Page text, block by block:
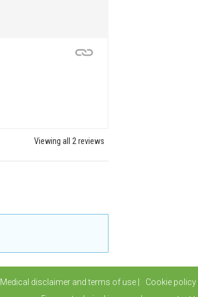
Viewing all 2 reviews
Medical disclaimer and terms of use Cookie policy